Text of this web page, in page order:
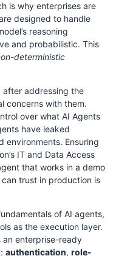
is why enterprises are
designed to handle
reasoning
and probabilistic. This
deterministic
after addressing the
concerns with them.
over what AI Agents
have leaked
environments. Ensuring
IT and Data Access
that works in a demo
trust in production is
of AI agents,
as the execution layer.
an enterprise-ready
authentication, role-